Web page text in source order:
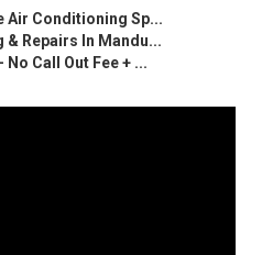
Air Conditioning Sp...
Repairs In Mandu...
Call Out Fee + ...